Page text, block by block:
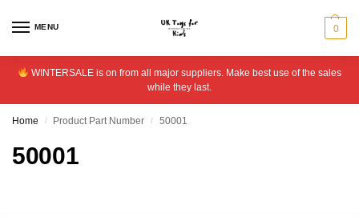
MENU 0
WINTERSALE is on from all major suppliers. Make best use of the sales
while they last.
Home / Product Part Number / 50001
50001